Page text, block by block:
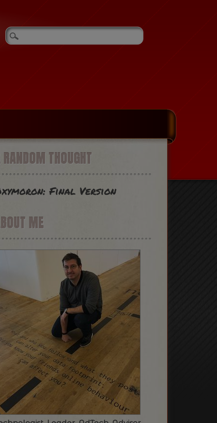
THOUGHT
Final Version
ME